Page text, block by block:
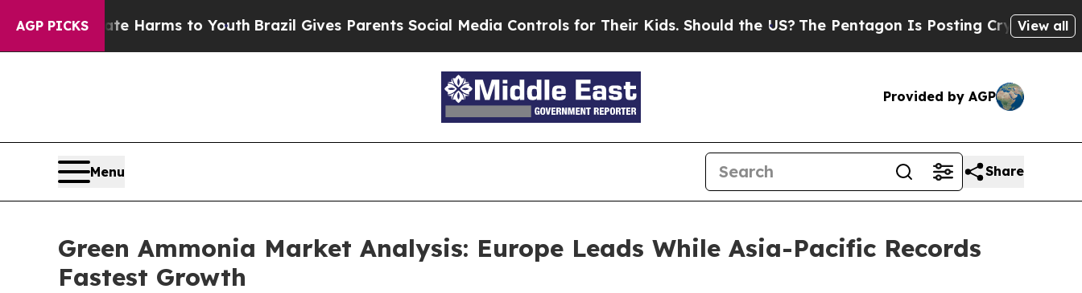
AGP PICKS
Harms to YouthBrazil Gives Parents Social Media Controls for Their Kids. Should the US?The Pentagon Is Posting Cryptic Biblical View all
Provided by AGP
Menu Share
Green Ammonia Market Analysis: Europe Leads While Asia-Pacific Records
Fastest Growth